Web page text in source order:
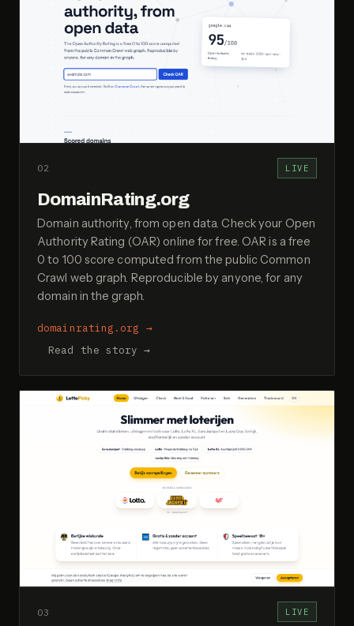
02 LIVE
DomainRating.org
Domain authority, from open data. Check your Open
Authority Rating (OAR) online for free. OAR is a free
0 to 100 score computed from the public Common
Crawl web graph. Reproducible by anyone, for any
domain in the graph.
domainrating.org
→
Read the story →
03 LIVE